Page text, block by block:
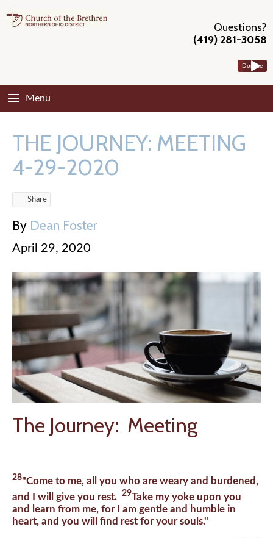
Questions?
(419) 281-3058
Donate
Menu
THE JOURNEY: MEETING
4-29-2020
Share
By Dean Foster
April 29, 2020
The Journey: Meeting
28"Come to me, all you who are weary and burdened,
and I will give you rest. 29Take my yoke upon you
and learn from me, for I am gentle and humble in
heart, and you will find rest for your souls."